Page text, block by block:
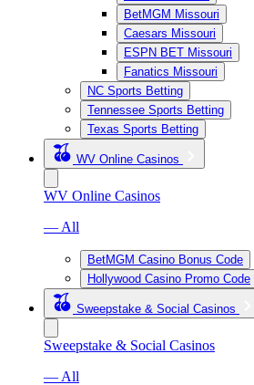
BetMGM Missouri
Caesars Missouri
ESPN BET Missouri
Fanatics Missouri
NC Sports Betting
Tennessee Sports Betting
Texas Sports Betting
WV Online Casinos
WV Online Casinos
— All
BetMGM Casino Bonus Code
Hollywood Casino Promo Code
Sweepstake & Social Casinos
Sweepstake & Social Casinos
— All